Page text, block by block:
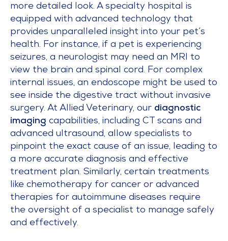
more detailed look. A specialty hospital is
equipped with advanced technology that
provides unparalleled insight into your pet’s
health. For instance, if a pet is experiencing
seizures, a neurologist may need an MRI to
view the brain and spinal cord. For complex
internal issues, an endoscope might be used to
see inside the digestive tract without invasive
surgery. At Allied Veterinary, our diagnostic
imaging capabilities, including CT scans and
advanced ultrasound, allow specialists to
pinpoint the exact cause of an issue, leading to
a more accurate diagnosis and effective
treatment plan. Similarly, certain treatments
like chemotherapy for cancer or advanced
therapies for autoimmune diseases require
the oversight of a specialist to manage safely
and effectively.